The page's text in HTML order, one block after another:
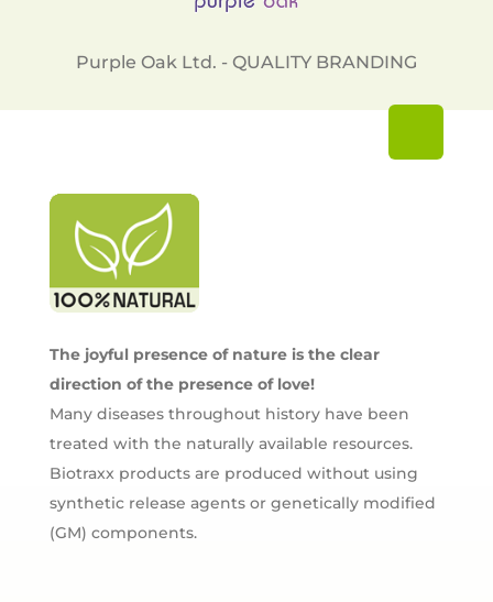
Purple Oak Ltd. - QUALITY BRANDING
The joyful presence of nature is the clear
direction of the presence of love!
Many diseases throughout history have been
treated with the naturally available resources.
Biotraxx products are produced without using
synthetic release agents or genetically modified
(GM) components.